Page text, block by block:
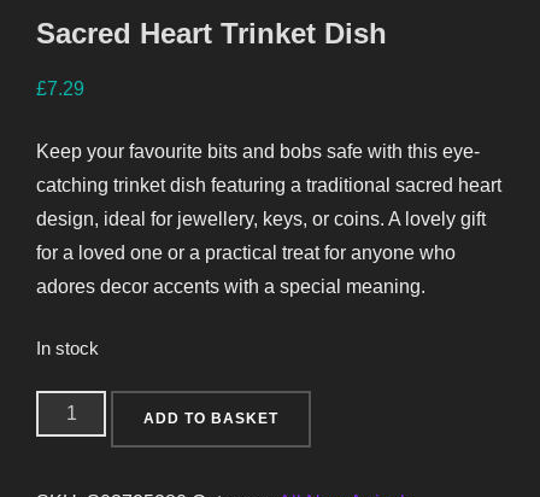
Sacred Heart Trinket Dish
£7.29
Keep your favourite bits and bobs safe with this eye-
catching trinket dish featuring a traditional sacred heart
design, ideal for jewellery, keys, or coins. A lovely gift
for a loved one or a practical treat for anyone who
adores decor accents with a special meaning.
In stock
Sacred
Heart
ADD TO BASKET